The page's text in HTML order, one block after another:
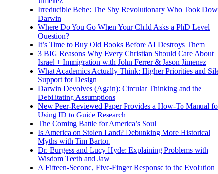
Irreducible Behe: The Shy Revolutionary Who Took
Darwin
Where Do You Go When Your Child Asks a PhD Level
Question?
It’s Time to Buy Old Books Before AI Destroys Them
3 BIG Reasons Why Every Christian Should Care About
Israel + Immigration with John Ferrer & Jason Jimenez
What Academics Actually Think: Higher Priorities and
Support for Design
Darwin Devolves (Again): Circular Thinking and the
Debilitating Assumptions
New Peer-Reviewed Paper Provides a How-To Manual
Using ID to Guide Research
The Coming Battle for America’s Soul
Is America on Stolen Land? Debunking More Historical
Myths with Tim Barton
Dr. Burgess and Lucy Hyde: Explaining Problems with
Wisdom Teeth and Jaw
A Fifteen-Second, Five-Finger Response to the Evolution